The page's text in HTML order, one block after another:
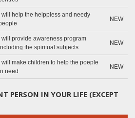
I will help the helppless and needy
NEW
I will provide awareness program
the spiritual subjects
NEW
I will make children to help the poeple
need
NEW
PERSON IN YOUR LIFE (EXCEPT